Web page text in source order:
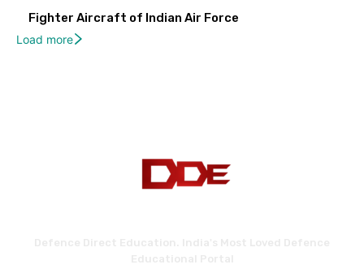
Fighter Aircraft of Indian Air Force
Load more